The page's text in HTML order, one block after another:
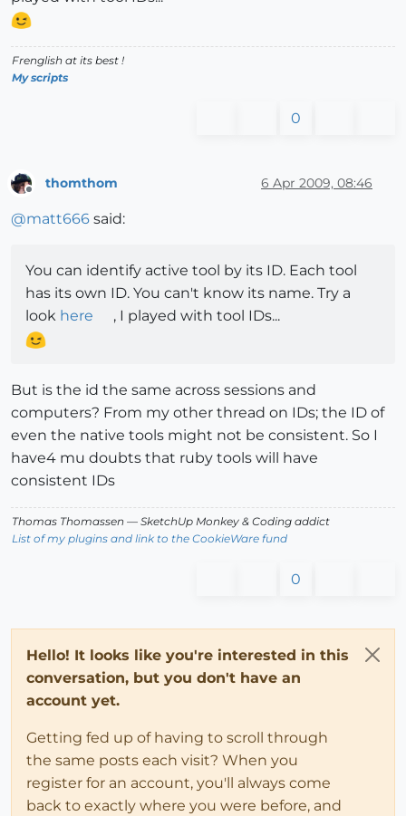
Frenglish at its best !
My scripts
0
thomthom 6 Apr 2009, 08:46
@matt666 said:
You can identify active tool by its ID. Each tool
has its own ID. You can't know its name. Try a
look here , I played with tool IDs...
But is the id the same across sessions and
computers? From my other thread on IDs; the ID of
even the native tools might not be consistent. So I
have4 mu doubts that ruby tools will have
consistent IDs
Thomas Thomassen — SketchUp Monkey & Coding addict
List of my plugins and link to the CookieWare fund
0
Hello! It looks like you're interested in this
conversation, but you don't have an
account yet.
Getting fed up of having to scroll through
the same posts each visit? When you
register for an account, you'll always come
back to exactly where you were before, and